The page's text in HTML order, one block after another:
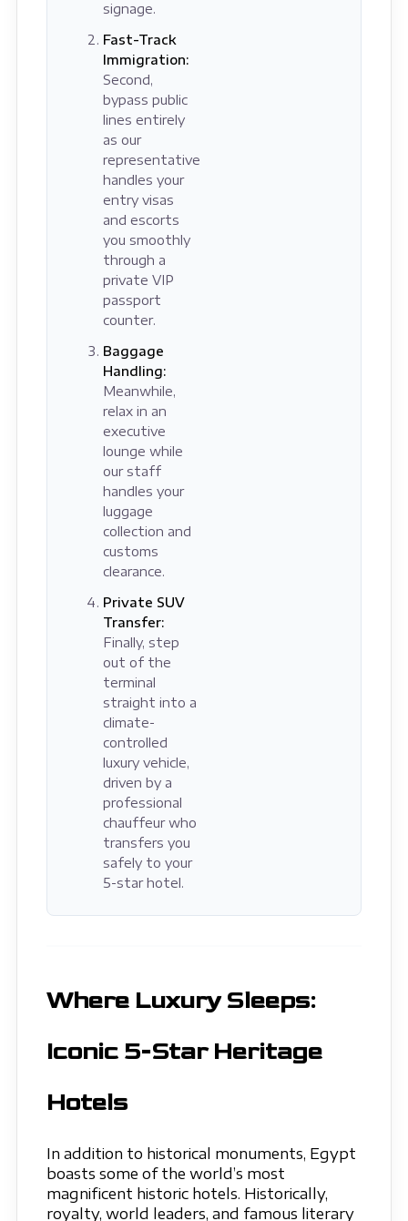
signage.
Fast-Track
Immigration:
Second,
bypass public
lines entirely
as our
representative
handles your
entry visas
and escorts
you smoothly
through a
private VIP
passport
counter.
Baggage
Handling:
Meanwhile,
relax in an
executive
lounge while
our staff
handles your
luggage
collection and
customs
clearance.
Private SUV
Transfer:
Finally, step
out of the
terminal
straight into a
climate-
controlled
luxury vehicle,
driven by a
professional
chauffeur who
transfers you
safely to your
5-star hotel.
Where Luxury Sleeps:
Iconic 5-Star Heritage
Hotels
In addition to historical monuments, Egypt
boasts some of the world’s most
magnificent historic hotels. Historically,
royalty, world leaders, and famous literary